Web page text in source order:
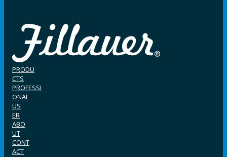
PRODU
CTS
PROFESSI
ONAL
US
ER
ABO
UT
CONT
ACT